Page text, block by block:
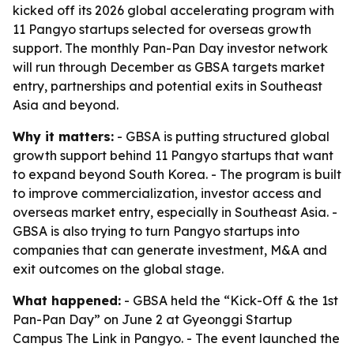
kicked off its 2026 global accelerating program with
11 Pangyo startups selected for overseas growth
support. The monthly Pan-Pan Day investor network
will run through December as GBSA targets market
entry, partnerships and potential exits in Southeast
Asia and beyond.
Why it matters: - GBSA is putting structured global
growth support behind 11 Pangyo startups that want
to expand beyond South Korea. - The program is built
to improve commercialization, investor access and
overseas market entry, especially in Southeast Asia. -
GBSA is also trying to turn Pangyo startups into
companies that can generate investment, M&A and
exit outcomes on the global stage.
What happened: - GBSA held the “Kick-Off & the 1st
Pan-Pan Day” on June 2 at Gyeonggi Startup
Campus The Link in Pangyo. - The event launched the